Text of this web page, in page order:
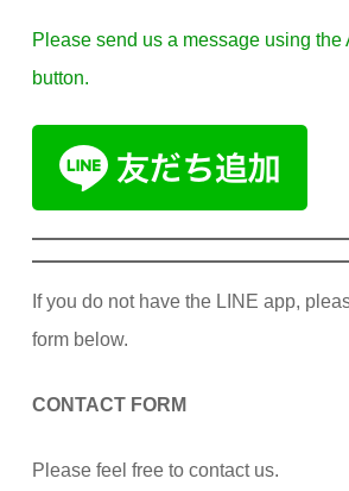
Please send us a message using the
button.
If you do not have the LINE app,
form below.
CONTACT FORM
Please feel free to contact us.